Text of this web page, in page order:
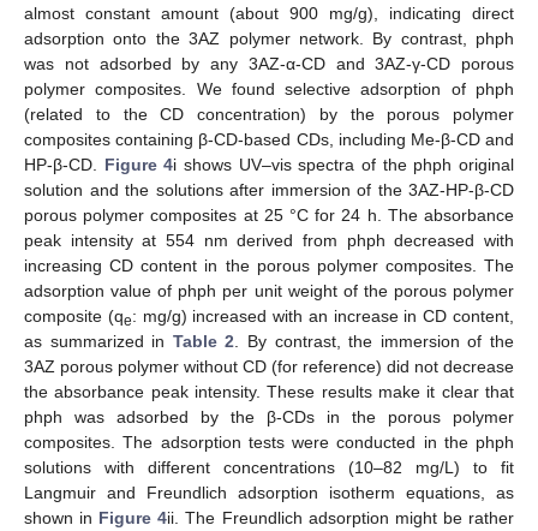
almost constant amount (about 900 mg/g), indicating direct
adsorption onto the 3AZ polymer network. By contrast, phph
was not adsorbed by any 3AZ-α-CD and 3AZ-γ-CD porous
polymer composites. We found selective adsorption of phph
(related to the CD concentration) by the porous polymer
composites containing β-CD-based CDs, including Me-β-CD and
HP-β-CD. Figure 4i shows UV–vis spectra of the phph original
solution and the solutions after immersion of the 3AZ-HP-β-CD
porous polymer composites at 25 °C for 24 h. The absorbance
peak intensity at 554 nm derived from phph decreased with
increasing CD content in the porous polymer composites. The
adsorption value of phph per unit weight of the porous polymer
composite (qe: mg/g) increased with an increase in CD content,
as summarized in Table 2 . By contrast, the immersion of the
3AZ porous polymer without CD (for reference) did not decrease
the absorbance peak intensity. These results make it clear that
phph was adsorbed by the β-CDs in the porous polymer
composites. The adsorption tests were conducted in the phph
solutions with different concentrations (10–82 mg/L) to fit
Langmuir and Freundlich adsorption isotherm equations, as
shown in Figure 4ii. The Freundlich adsorption might be rather